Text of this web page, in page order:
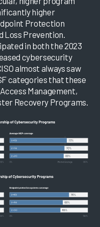
higher
Protection
Loss Prevention.
in both the 2023
cybersecurity
almost always saw
categories that these
Management,
Recovery Programs.